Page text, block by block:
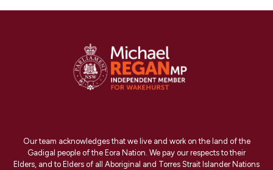
Our team acknowledges that we live and work on the land of the
Gadigal people of the Eora Nation. We pay our respects to their
Elders, and to Elders of all Aboriginal and Torres Strait Islander Nations